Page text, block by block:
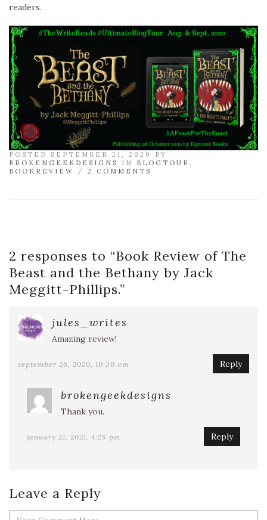
readers.
POSTED SEPTEMBER 21, 2020 BY
BROKENGEEKDESIGNS
IN BLOGTOUR
BOOKREVIEW
/ 2 COMMENTS
2 responses to “Book Review of The
Beast and the Bethany by Jack
Meggitt-Phillips.”
jules_writes
Amazing review!
september 26, 2020, 10:30 am Reply
brokengeekdesigns
Thank you.
january 21, 2021, 4:28 pm Reply
Leave a Reply